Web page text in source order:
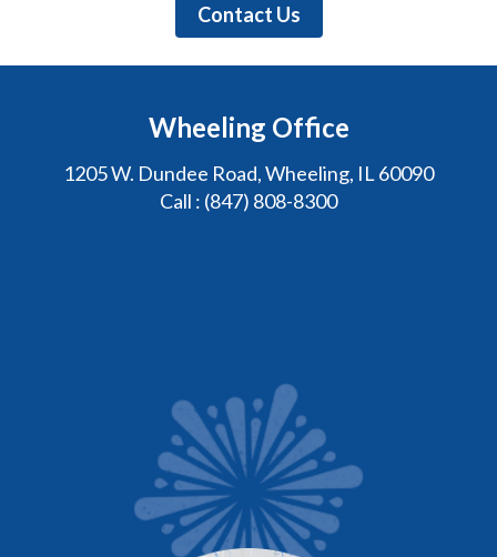
Contact Us
Wheeling Office
1205 W. Dundee Road, Wheeling, IL 60090
Call : (847) 808-8300